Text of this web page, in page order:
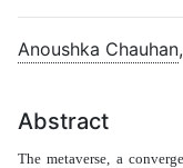
Anoushka Chauhan,
Abstract
The metaverse, a